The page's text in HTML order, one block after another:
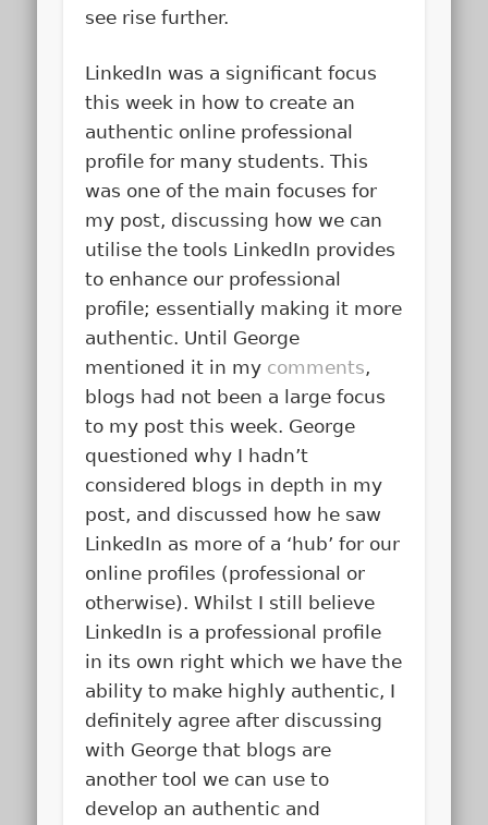
see rise further.
LinkedIn was a significant focus
this week in how to create an
authentic online professional
profile for many students. This
was one of the main focuses for
my post, discussing how we can
utilise the tools LinkedIn provides
to enhance our professional
profile; essentially making it more
authentic. Until George
mentioned it in my comments,
blogs had not been a large focus
to my post this week. George
questioned why I hadn’t
considered blogs in depth in my
post, and discussed how he saw
LinkedIn as more of a ‘hub’ for our
online profiles (professional or
otherwise). Whilst I still believe
LinkedIn is a professional profile
in its own right which we have the
ability to make highly authentic, I
definitely agree after discussing
with George that blogs are
another tool we can use to
develop an authentic and